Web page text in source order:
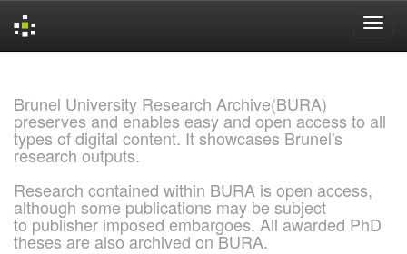
Brunel University Research Archive(BURA)
preserves and enables easy and open access to all
types of digital content. It showcases Brunel's
research outputs.
Research contained within BURA is open access,
although some publications may be subject
to publisher imposed embargoes. All awarded PhD
theses are also archived on BURA.